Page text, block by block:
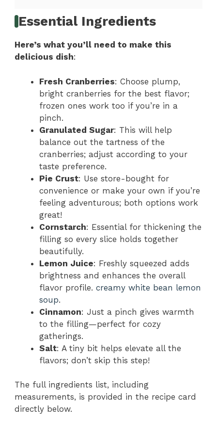
Essential Ingredients
Here’s what you’ll need to make this
delicious dish:
Fresh Cranberries: Choose plump,
bright cranberries for the best flavor;
frozen ones work too if you’re in a
pinch.
Granulated Sugar: This will help
balance out the tartness of the
cranberries; adjust according to your
taste preference.
Pie Crust: Use store-bought for
convenience or make your own if you’re
feeling adventurous; both options work
great!
Cornstarch: Essential for thickening the
filling so every slice holds together
beautifully.
Lemon Juice: Freshly squeezed adds
brightness and enhances the overall
flavor profile. creamy white bean lemon
soup.
Cinnamon: Just a pinch gives warmth
to the filling—perfect for cozy
gatherings.
Salt: A tiny bit helps elevate all the
flavors; don’t skip this step!
The full ingredients list, including
measurements, is provided in the recipe card
directly below.